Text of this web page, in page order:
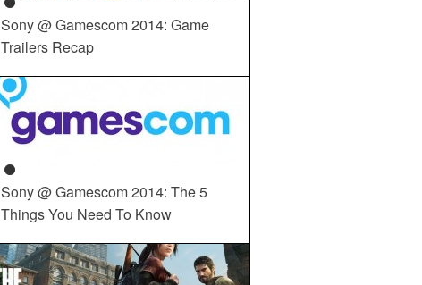
Sony @ Gamescom 2014: Game
Trailers Recap
Sony @ Gamescom 2014: The 5
Things You Need To Know